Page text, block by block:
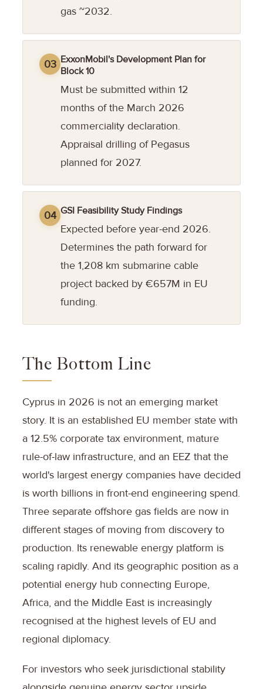
gas ~2032.
03 ExxonMobil's Development Plan for
Block 10
Must be submitted within 12
months of the March 2026
commerciality declaration.
Appraisal drilling of Pegasus
planned for 2027.
04 GSI Feasibility Study Findings
Expected before year-end 2026.
Determines the path forward for
the 1,208 km submarine cable
project backed by €657M in EU
funding.
The Bottom Line
Cyprus in 2026 is not an emerging market
story. It is an established EU member state with
a 12.5% corporate tax environment, mature
rule-of-law infrastructure, and an EEZ that the
world's largest energy companies have decided
is worth billions in front-end engineering spend.
Three separate offshore gas fields are now in
different stages of moving from discovery to
production. Its renewable energy platform is
scaling rapidly. And its geographic position as a
potential energy hub connecting Europe,
Africa, and the Middle East is increasingly
recognised at the highest levels of EU and
regional diplomacy.
For investors who seek jurisdictional stability